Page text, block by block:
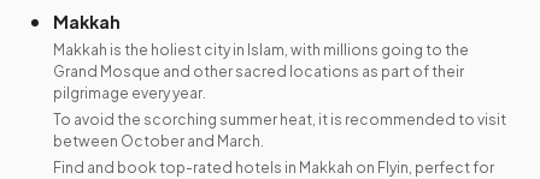
Makkah
Makkah is the holiest city in Islam, with millions going to the
Grand Mosque and other sacred locations as part of their
pilgrimage every year.
To avoid the scorching summer heat, it is recommended to visit
between October and March.
Find and book top-rated hotels in Makkah on Flyin, perfect for